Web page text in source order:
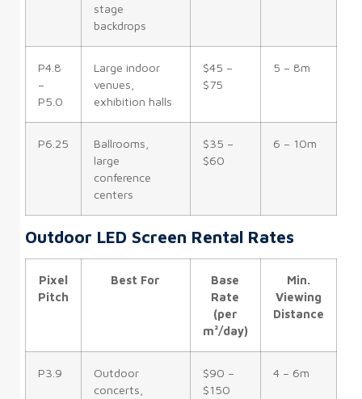
stage
backdrops
P4.8
–
P5.0
Large indoor
venues,
exhibition halls
$45 –
$75
5 – 8m
P6.25
Ballrooms,
large
conference
centers
$35 –
$60
6 – 10m
Outdoor LED Screen Rental Rates
Pixel
Pitch
Best For
Base
Rate
(per
m²/day)
Min.
Viewing
Distance
P3.9
Outdoor
concerts,
$90 –
$150
4 – 6m